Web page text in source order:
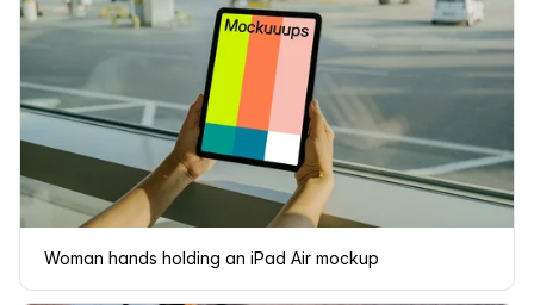
Woman hands holding an iPad Air mockup